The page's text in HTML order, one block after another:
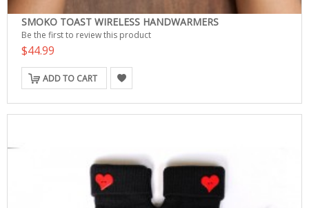
SMOKO TOAST WIRELESS HANDWARMERS
Be the first to review this product
$44.99
ADD TO CART